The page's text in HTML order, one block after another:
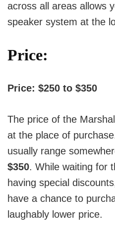
across all areas allows
speaker system at the
Price:
Price: $250 to $350
The price of the
at the place of
usually range
$350. While waiting for
having special
have a chance to
laughably lower price.